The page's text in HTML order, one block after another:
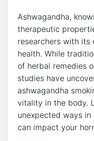
Ashwagandha,
therapeutic
researchers with its
health. While
of herbal remedies
studies have
ashwagandha
vitality in the body.
unexpected ways
can impact your